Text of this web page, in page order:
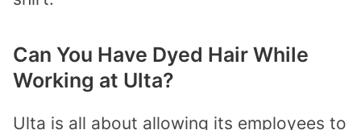
Can You Have Dyed Hair While
Working at Ulta?
Ulta is all about allowing its employees to